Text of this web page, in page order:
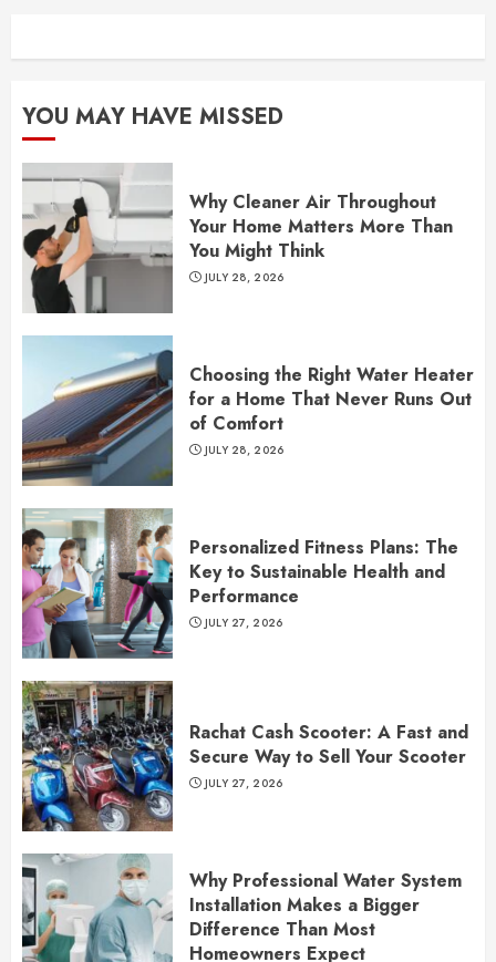
YOU MAY HAVE MISSED
Why Cleaner Air Throughout
Your Home Matters More Than
You Might Think
JULY 28, 2026
Choosing the Right Water Heater
for a Home That Never Runs Out
of Comfort
JULY 28, 2026
Personalized Fitness Plans: The
Key to Sustainable Health and
Performance
JULY 27, 2026
Rachat Cash Scooter: A Fast and
Secure Way to Sell Your Scooter
JULY 27, 2026
Why Professional Water System
Installation Makes a Bigger
Difference Than Most
Homeowners Expect